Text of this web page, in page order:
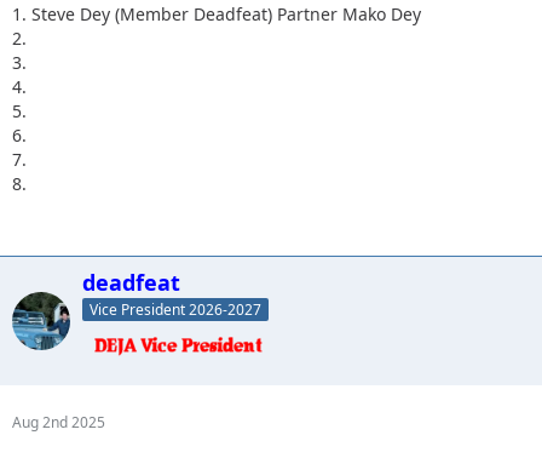
1. Steve Dey (Member Deadfeat) Partner Mako Dey
2.
3.
4.
5.
6.
7.
8.
deadfeat
Vice President 2026-2027
Aug 2nd 2025